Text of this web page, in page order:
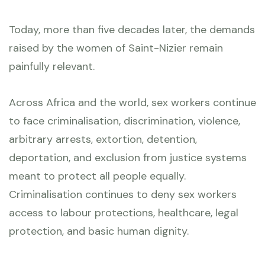
Today, more than five decades later, the demands
raised by the women of Saint-Nizier remain
painfully relevant.
Across Africa and the world, sex workers continue
to face criminalisation, discrimination, violence,
arbitrary arrests, extortion, detention,
deportation, and exclusion from justice systems
meant to protect all people equally.
Criminalisation continues to deny sex workers
access to labour protections, healthcare, legal
protection, and basic human dignity.